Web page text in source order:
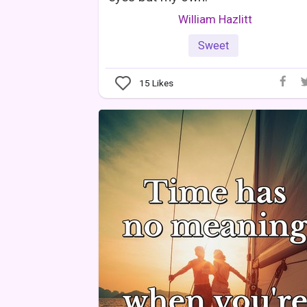
William Hazlitt
Sweet
15 Likes